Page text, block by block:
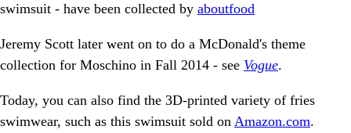
swimsuit - have been collected by aboutfood
Jeremy Scott later went on to do a McDonald's theme
collection for Moschino in Fall 2014 - see Vogue.
Today, you can also find the 3D-printed variety of fries
swimwear, such as this swimsuit sold on Amazon.com.